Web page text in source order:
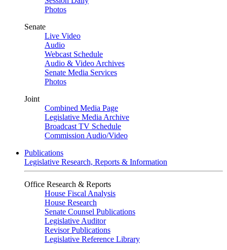
Photos
Senate
Live Video
Audio
Webcast Schedule
Audio & Video Archives
Senate Media Services
Photos
Joint
Combined Media Page
Legislative Media Archive
Broadcast TV Schedule
Commission Audio/Video
Publications
Legislative Research, Reports & Information
Office Research & Reports
House Fiscal Analysis
House Research
Senate Counsel Publications
Legislative Auditor
Revisor Publications
Legislative Reference Library